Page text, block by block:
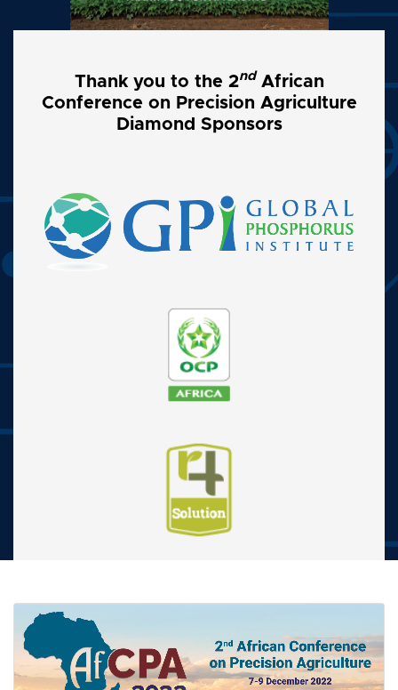
Thank you to the 2ndAfrican
Conference on Precision Agriculture
Diamond Sponsors